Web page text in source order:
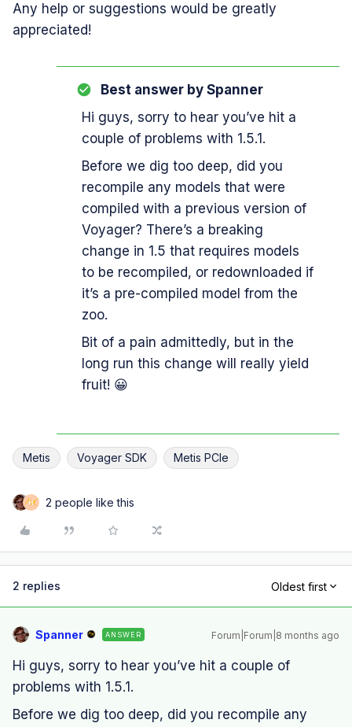
Any help or suggestions would be greatly
appreciated!
Best answer by Spanner
Hi guys, sorry to hear you’ve hit a
couple of problems with 1.5.1.
Before we dig too deep, did you
recompile any models that were
compiled with a previous version of
Voyager? There’s a breaking
change in 1.5 that requires models
to be recompiled, or redownloaded if
it’s a pre-compiled model from the
zoo.
Bit of a pain admittedly, but in the
long run this change will really yield
fruit! 😀
Metis Voyager SDK Metis PCIe
H 2 people like this
2 replies Oldest first
Spanner ANSWER Forum|Forum|8 months ago
Hi guys, sorry to hear you’ve hit a couple of
problems with 1.5.1.
Before we dig too deep, did you recompile any